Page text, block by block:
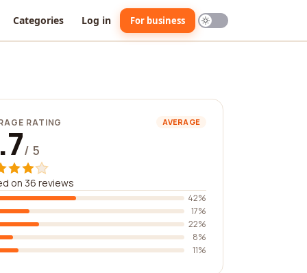
Categories Log in For business
RATING AVERAGE
/ 5
on 36 reviews
42%
17%
22%
8%
11%